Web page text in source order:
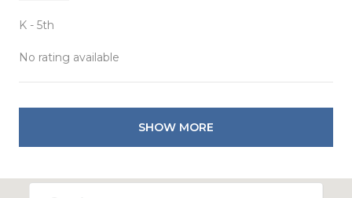
K - 5th
No rating available
SHOW MORE